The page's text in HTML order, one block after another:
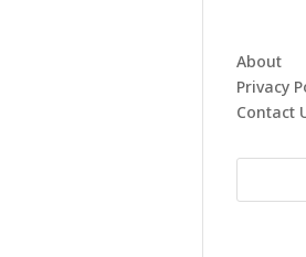
About
Privacy
Contact